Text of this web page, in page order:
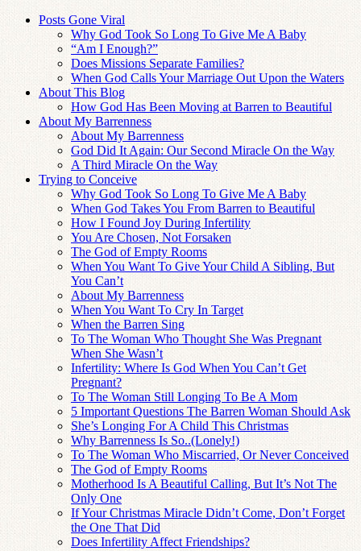
Posts Gone Viral
Why God Took So Long To Give Me A Baby
“Am I Enough?”
Does Missions Separate Families?
When God Calls Your Marriage Out Upon the Waters
About This Blog
How God Has Been Moving at Barren to Beautiful
About My Barrenness
About My Barrenness
God Did It Again: Our Second Miracle On the Way
A Third Miracle On the Way
Trying to Conceive
Why God Took So Long To Give Me A Baby
When God Takes You From Barren to Beautiful
How I Found Joy During Infertility
You Are Chosen, Not Forsaken
The God of Empty Rooms
When You Want To Give Your Child A Sibling, But
You Can’t
About My Barrenness
When You Want To Cry In Target
When the Barren Sing
To The Woman Who Thought She Was Pregnant
When She Wasn’t
Infertility: Where Is God When You Can’t Get
Pregnant?
To The Woman Still Longing To Be A Mom
5 Important Questions The Barren Woman Should Ask
She’s Longing For A Child This Christmas
Why Barrenness Is So..(Lonely!)
To The Woman Who Miscarried, Or Never Conceived
The God of Empty Rooms
Motherhood Is A Beautiful Calling, But It’s Not The
Only One
If Your Christmas Miracle Didn’t Come, Don’t Forget
the One That Did
Does Infertility Affect Friendships?